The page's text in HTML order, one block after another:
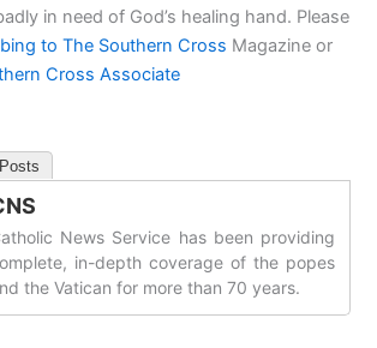
in need of God’s healing hand. Please
to The Southern Cross Magazine or
Cross Associate
News Service has been providing
in-depth coverage of the popes
the Vatican for more than 70 years.